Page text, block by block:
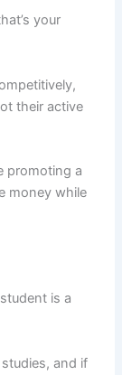
your
their active
promoting a
money while
is a
and if